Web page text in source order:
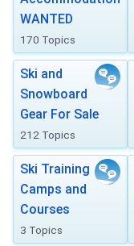
WANTED
170 Topics
Ski and
Snowboard
Gear For Sale
212 Topics
Ski Training
Camps and
Courses
3 Topics